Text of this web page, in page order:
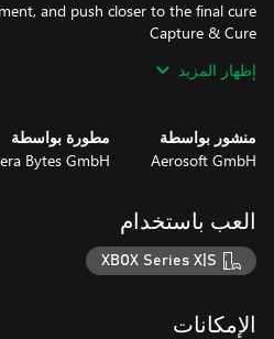
transform into humbies — helpful
of zombies. Build smart defenses,
path forward. Grow your workforce,
turn the tide of the apocalypse — one
إظهار المزيد
منشور بواسطة
Aerosoft GmbH
مطورة بواسطة
Bytes GmbH
العب باستخدام
XBOX Series X|S
الإمكانات